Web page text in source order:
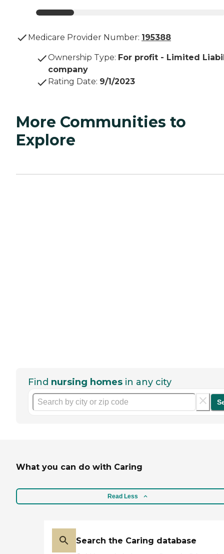
Medicare Provider Number: 195388
Ownership Type: For profit - Limited
company
Rating Date: 9/1/2023
More Communities to
Explore
Find nursing homes in any city
What you can do with Caring
Read Less
Search the Caring database